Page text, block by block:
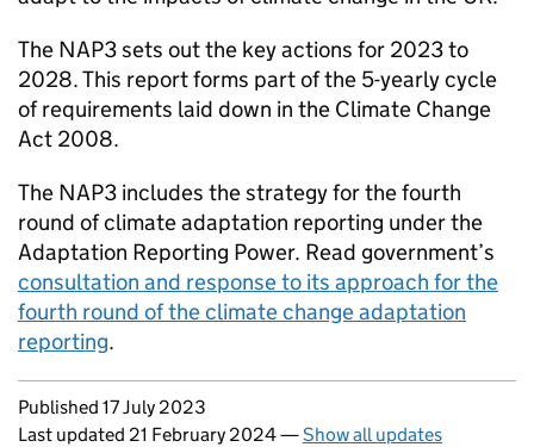
The NAP3sets out the key actions for 2023 to
2028. This report forms part of the 5-yearly cycle
of requirements laid down in the Climate Change
Act 2008.
The NAP3 includes the strategy for the fourth
round of climate adaptation reporting under the
Adaptation Reporting Power. Read government’s
consultation and response to its approach for the
fourth round of the climate change adaptation
reporting.
Updates to this page
Published 17 July 2023
Last updated 21 February 2024—Show all updates